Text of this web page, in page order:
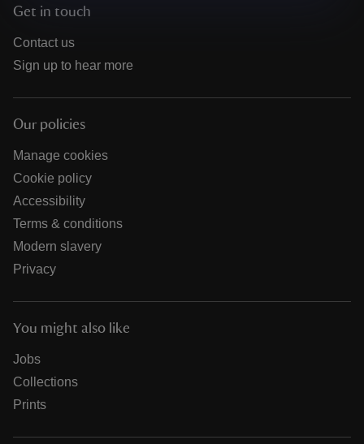
Get in touch
Contact us
Sign up to hear more
Our policies
Manage cookies
Cookie policy
Accessibility
Terms & conditions
Modern slavery
Privacy
You might also like
Jobs
Collections
Prints